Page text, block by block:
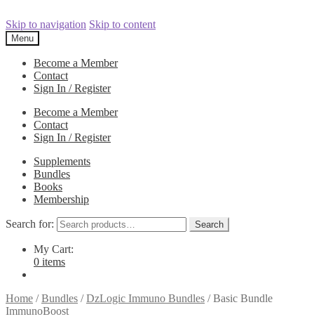
Skip to navigation Skip to content
Menu
Become a Member
Contact
Sign In / Register
Become a Member
Contact
Sign In / Register
Supplements
Bundles
Books
Membership
Search for: Search
My Cart:
0 items
Home /Bundles /DzLogic Immuno Bundles /Basic Bundle
ImmunoBoost